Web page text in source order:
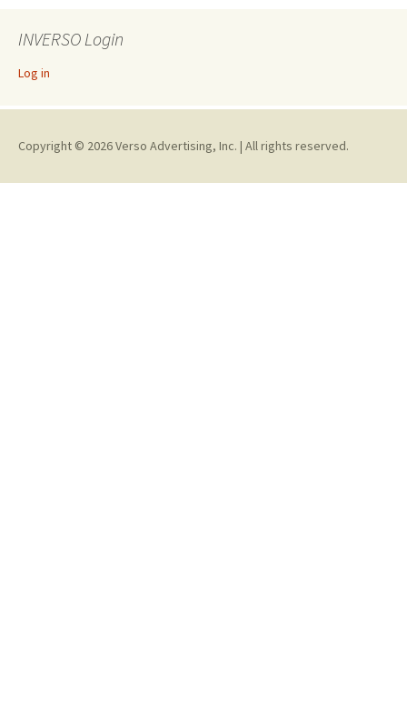
INVERSO Login
Log in
Copyright © 2026 Verso Advertising, Inc. | All rights reserved.